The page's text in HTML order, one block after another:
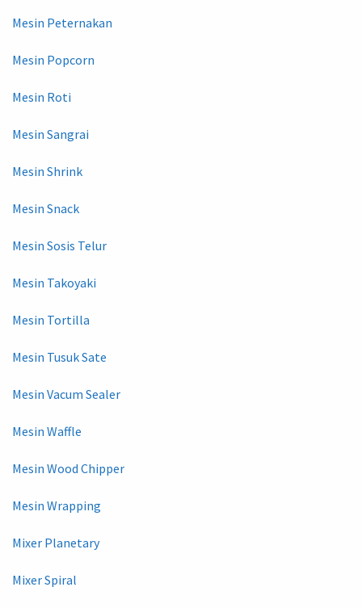
Mesin Peternakan
Mesin Popcorn
Mesin Roti
Mesin Sangrai
Mesin Shrink
Mesin Snack
Mesin Sosis Telur
Mesin Takoyaki
Mesin Tortilla
Mesin Tusuk Sate
Mesin Vacum Sealer
Mesin Waffle
Mesin Wood Chipper
Mesin Wrapping
Mixer Planetary
Mixer Spiral